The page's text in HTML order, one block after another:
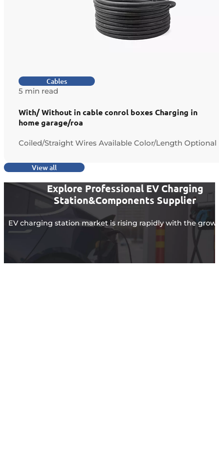
Cables
5 min read
With/ Without in cable conrol boxes Charging in
home garage/roa
Coiled/Straight Wires Available Color/Length Optional
View all
Explore Professional EV Charging
Station&Components Supplier
EV charging station market is rising rapidly with the